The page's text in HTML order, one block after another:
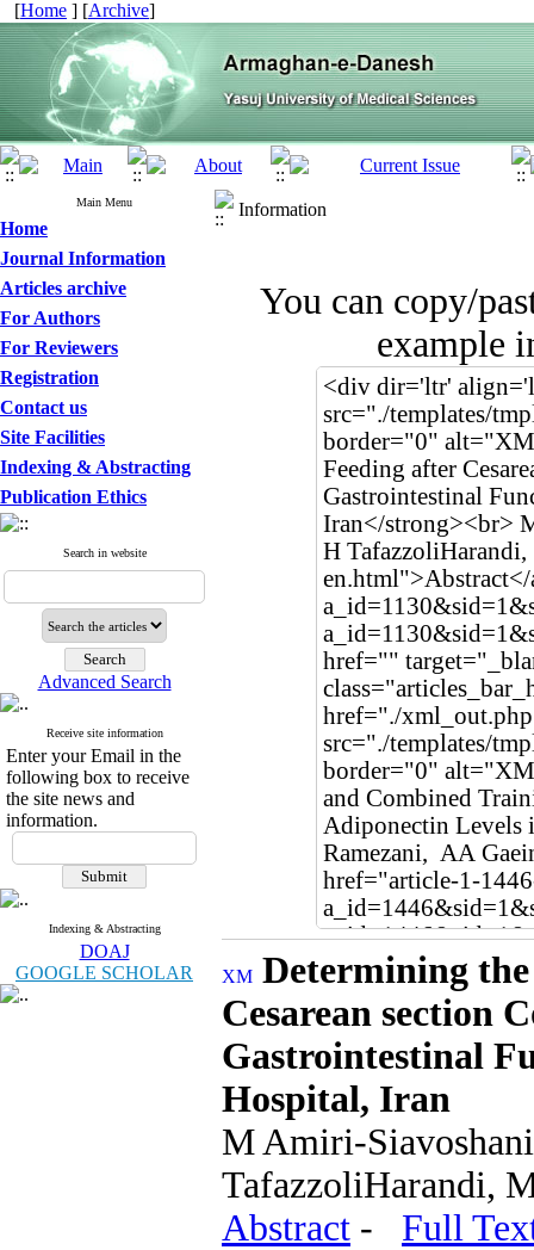
[Home ] [Archive]
Main Menu
Home
Journal Information
Articles archive
For Authors
For Reviewers
Registration
Contact us
Site Facilities
Indexing & Abstracting
Publication Ethics
Search in website
Advanced Search
Receive site information
Enter your Email in the
following box to receive
the site news and
information.
Indexing & Abstracting
DOAJ
GOOGLE SCHOLAR
Information
You can copy/
example
Determining
Cesarean section
Gastrointestinal
Hospital, Iran
M Amiri-
TafazzoliHarandi,
Abstract - Full